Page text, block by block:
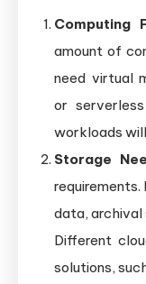
Computing
amount of
need virtual
or
workloads
Storage
data, archival
Different
solutions,